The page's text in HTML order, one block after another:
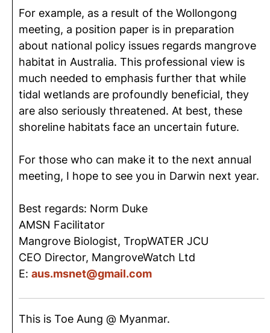
For example, as a result of the Wollongong
meeting, a position paper is in preparation
about national policy issues regards mangrove
habitat in Australia. This professional view is
much needed to emphasis further that while
tidal wetlands are profoundly beneficial, they
are also seriously threatened. At best, these
shoreline habitats face an uncertain future.
For those who can make it to the next annual
meeting, I hope to see you in Darwin next year.
Best regards: Norm Duke
AMSN Facilitator
Mangrove Biologist, TropWATER JCU
CEO Director, MangroveWatch Ltd
E: aus.msnet@gmail.com
This is Toe Aung @ Myanmar.